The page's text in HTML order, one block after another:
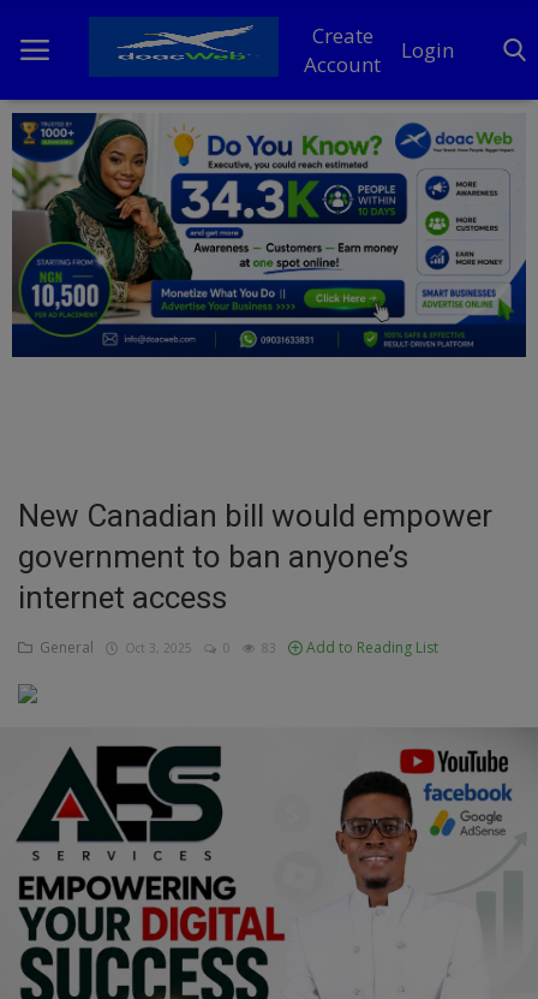
Create
Account
Login
Home
DO Business
General
TV
Education
Business
Inspirations
Updates
Economy
Agriculture
Culture
New Canadian bill would empower
government to ban anyone’s
internet access
General Oct 3, 2025 0 83 Add to Reading List